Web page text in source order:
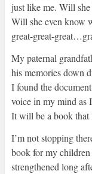
just like me. Will
Will she even know
great-great-
My paternal
his memories down
I found the
voice in my mind as
It will be a book that
I’m not stopping
book for my
strengthened long